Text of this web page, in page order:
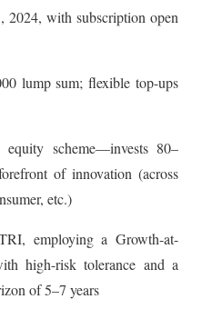
2024, with subscription open
lump sum; flexible top-ups
equity scheme—invests 80–
of innovation (across
etc.)
employing a Growth-at-
high-risk tolerance and a
of 5–7 years